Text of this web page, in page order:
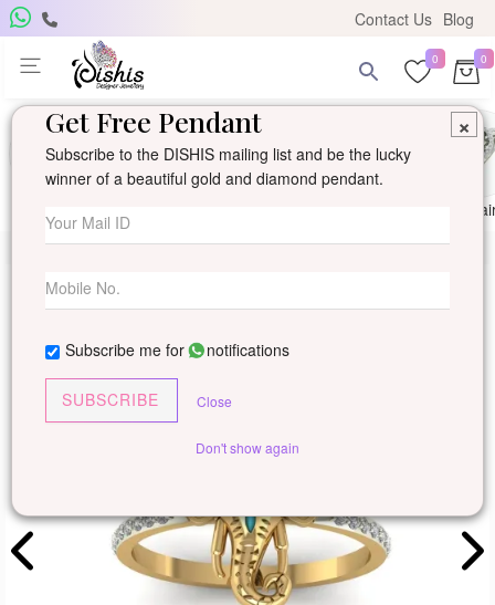
Contact Us Blog
0 0
×
Get Free Pendant
Subscribe to the DISHIS mailing list and be the lucky
winner of a beautiful gold and diamond pendant.
Subscribe me for notifications
SUBSCRIBE Close
Don't show again